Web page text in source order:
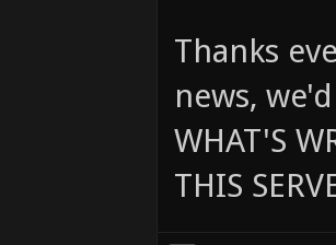
Thanks
news,
WHAT'S
THIS